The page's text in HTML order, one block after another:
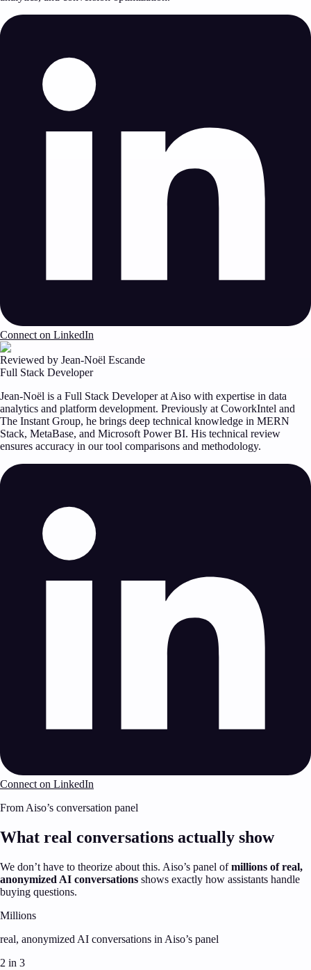
Connect on LinkedIn
Reviewed by Jean-Noël Escande
Full Stack Developer
Jean-Noël is a Full Stack Developer at Aiso with expertise in data
analytics and platform development. Previously at CoworkIntel and
The Instant Group, he brings deep technical knowledge in MERN
Stack, MetaBase, and Microsoft Power BI. His technical review
ensures accuracy in our tool comparisons and methodology.
Connect on LinkedIn
From Aiso’s conversation panel
What real conversations actually show
We don’t have to theorize about this. Aiso’s panel of millions of real,
anonymized AI conversations shows exactly how assistants handle
buying questions.
Millions
real, anonymized AI conversations in Aiso’s panel
2 in 3